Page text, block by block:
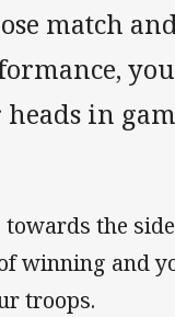
match
you
in
towards the
winning and
troops.